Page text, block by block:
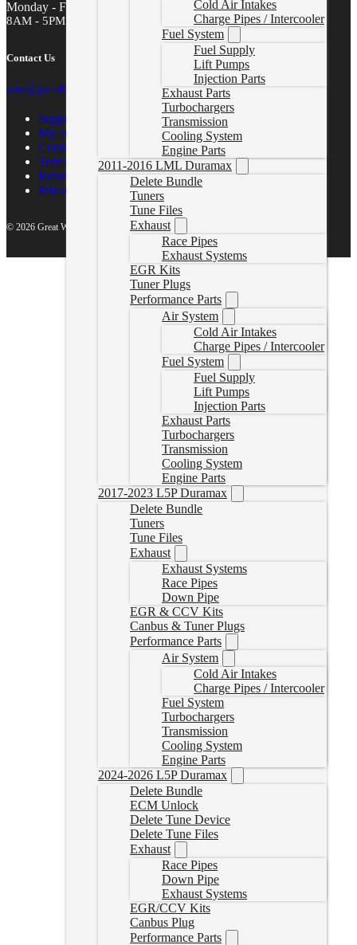
Cold Air Intakes
Charge Pipes / Intercooler
Fuel System
Fuel Supply
Lift Pumps
Injection Parts
Exhaust Parts
Turbochargers
Transmission
Cooling System
Engine Parts
2011-2016 LML Duramax
Delete Bundle
Tuners
Tune Files
Exhaust
Race Pipes
Exhaust Systems
EGR Kits
Tuner Plugs
Performance Parts
Air System
Cold Air Intakes
Charge Pipes / Intercooler
Fuel System
Fuel Supply
Lift Pumps
Injection Parts
Exhaust Parts
Turbochargers
Transmission
Cooling System
Engine Parts
2017-2023 L5P Duramax
Delete Bundle
Tuners
Tune Files
Exhaust
Exhaust Systems
Race Pipes
Down Pipe
EGR & CCV Kits
Canbus & Tuner Plugs
Performance Parts
Air System
Cold Air Intakes
Charge Pipes / Intercooler
Fuel System
Turbochargers
Transmission
Cooling System
Engine Parts
2024-2026 L5P Duramax
Delete Bundle
ECM Unlock
Delete Tune Device
Delete Tune Files
Exhaust
Race Pipes
Down Pipe
Exhaust Systems
EGR/CCV Kits
Canbus Plug
Performance Parts
Monday - Friday
8AM - 5PM MST
Contact Us
sales@gwndiesel.com
Support Center
My account
Contact Us
Terms of Service
Return Policy
Privacy Policy
© 2026 Great White North Diesel